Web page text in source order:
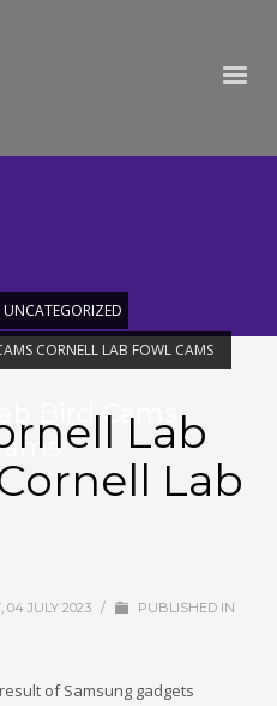
UNCATEGORIZED
CORNELL LAB FOWL CAMS
Bird CamsLab
Lab
04 JULY 2023 /
PUBLISHED IN
of Samsung gadgets